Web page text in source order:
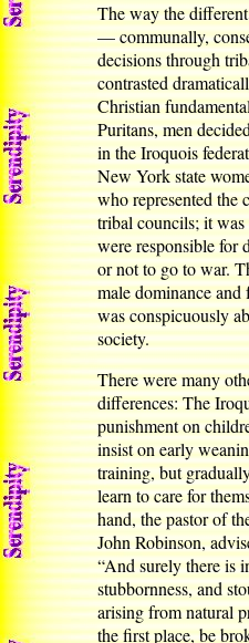
The way the
— communally,
decisions through
contrasted
Christian
Puritans, men
in the Iroquois
New York state
who represented the
tribal councils; it
were responsible for
or not to go to war.
male dominance
was conspicuously
society.
There were many
differences: The
punishment on
insist on early
training, but
learn to care for
hand, the pastor of
John Robinson,
“And surely there is
stubbornness, and
arising from natural
the first place, be